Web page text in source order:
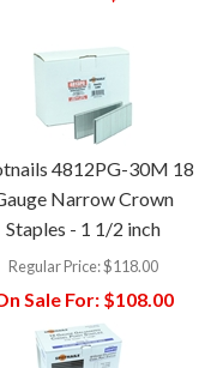
4812PG-30M 18
Narrow Crown
Staples - 1 1/2 inch
Regular Price:$118.00
Sale For:$108.00